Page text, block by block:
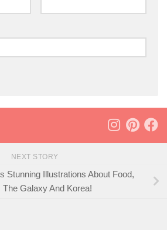
NEXT STORY
Stunning Illustrations About Food,
The Galaxy And Korea!